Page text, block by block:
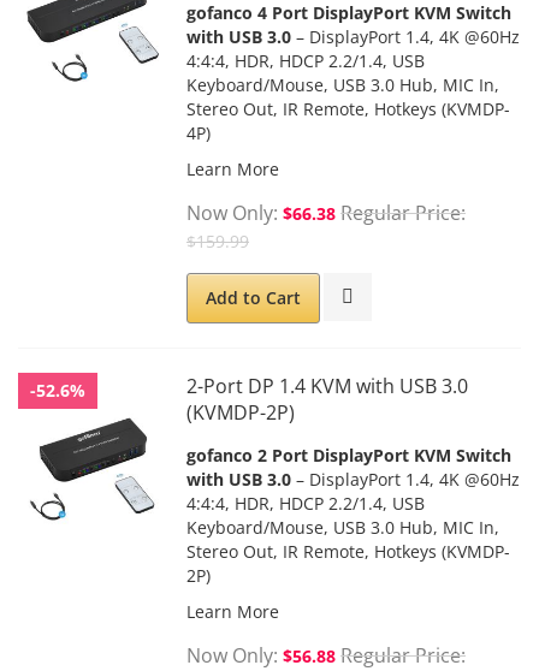
gofanco 4 Port DisplayPort KVM Switch
with USB 3.0 – DisplayPort 1.4, 4K @60Hz
4:4:4, HDR, HDCP 2.2/1.4, USB
Keyboard/Mouse, USB 3.0 Hub, MIC In,
Stereo Out, IR Remote, Hotkeys (KVMDP-
4P)
Learn More
Now Only $66.38 Regular Price
$159.99
Add to Cart
-52.6%
2-Port DP 1.4 KVM with USB 3.0
(KVMDP-2P)
gofanco 2 Port DisplayPort KVM Switch
with USB 3.0 – DisplayPort 1.4, 4K @60Hz
4:4:4, HDR, HDCP 2.2/1.4, USB
Keyboard/Mouse, USB 3.0 Hub, MIC In,
Stereo Out, IR Remote, Hotkeys (KVMDP-
2P)
Learn More
Now Only $56.88 Regular Price